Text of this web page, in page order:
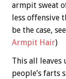
armpit sweat
less offensive
be the case,
Armpit Hair)
This all
people’s farts